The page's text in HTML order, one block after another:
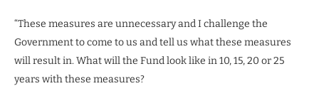
“These measures are unnecessary and I challenge the
Government to come to us and tell us what these measures
will result in. What will the Fund look like in 10, 15, 20 or 25
years with these measures?